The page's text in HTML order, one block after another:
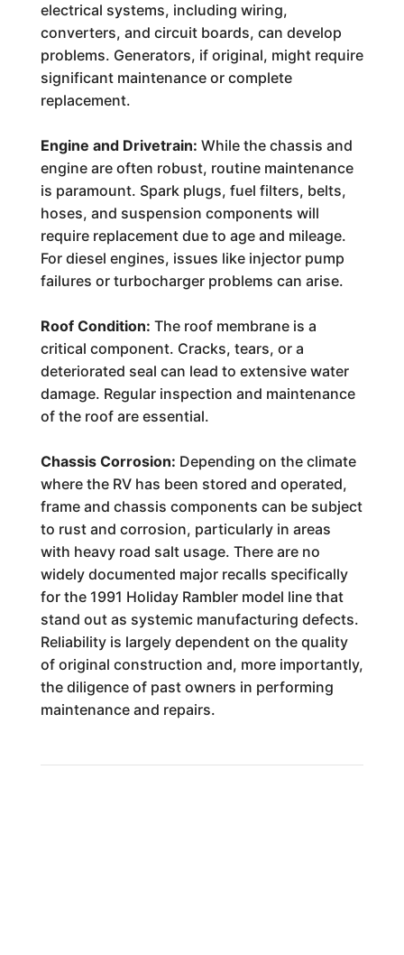
electrical systems, including wiring,
converters, and circuit boards, can develop
problems. Generators, if original, might require
significant maintenance or complete
replacement.
Engine and Drivetrain: While the chassis and
engine are often robust, routine maintenance
is paramount. Spark plugs, fuel filters, belts,
hoses, and suspension components will
require replacement due to age and mileage.
For diesel engines, issues like injector pump
failures or turbocharger problems can arise.
Roof Condition: The roof membrane is a
critical component. Cracks, tears, or a
deteriorated seal can lead to extensive water
damage. Regular inspection and maintenance
of the roof are essential.
Chassis Corrosion: Depending on the climate
where the RV has been stored and operated,
frame and chassis components can be subject
to rust and corrosion, particularly in areas
with heavy road salt usage. There are no
widely documented major recalls specifically
for the 1991 Holiday Rambler model line that
stand out as systemic manufacturing defects.
Reliability is largely dependent on the quality
of original construction and, more importantly,
the diligence of past owners in performing
maintenance and repairs.